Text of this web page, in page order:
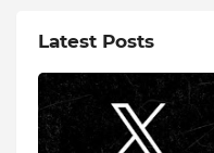
Latest Posts